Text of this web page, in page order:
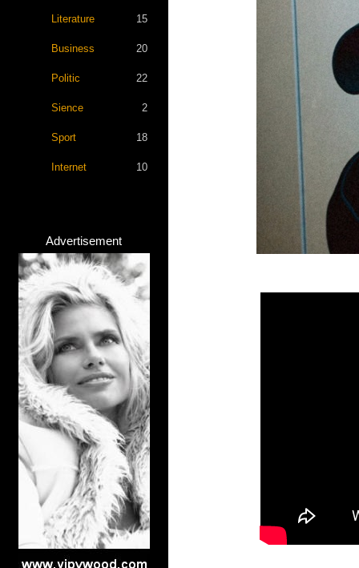
Literature 15
Business 20
Politic 22
Sience 2
Sport 18
Internet 10
Advertisement